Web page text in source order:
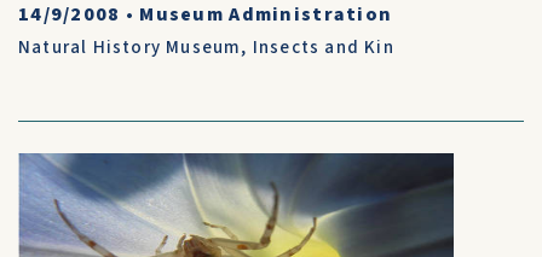
14/9/2008 • Museum Administration
Natural History Museum, Insects and Kin